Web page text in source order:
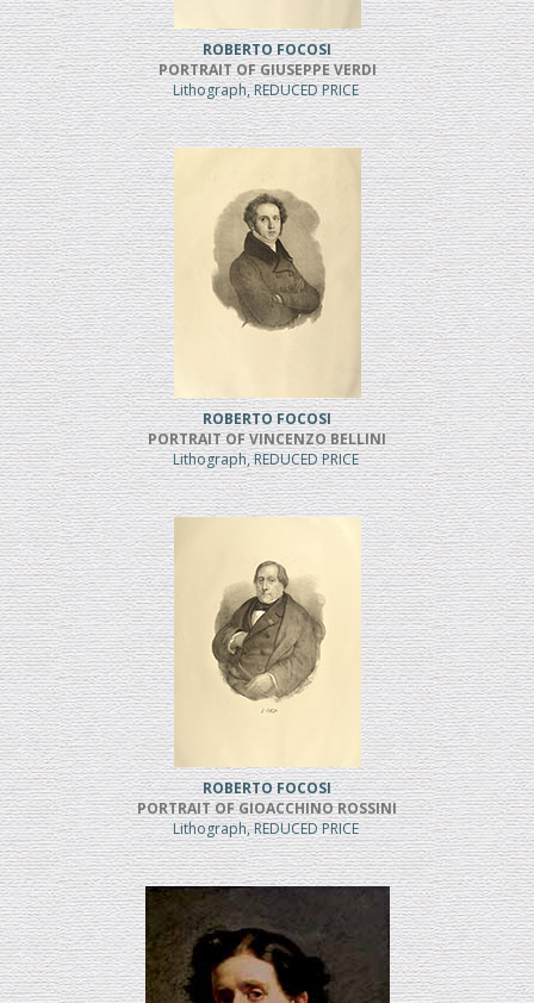
ROBERTO FOCOSI
PORTRAIT OF GIUSEPPE VERDI
Lithograph, REDUCED PRICE
ROBERTO FOCOSI
PORTRAIT OF VINCENZO BELLINI
Lithograph, REDUCED PRICE
ROBERTO FOCOSI
PORTRAIT OF GIOACCHINO ROSSINI
Lithograph, REDUCED PRICE